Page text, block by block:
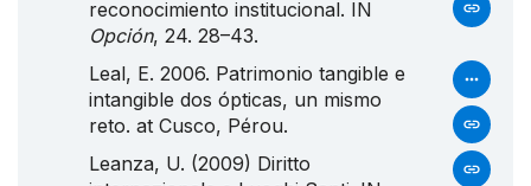
reconocimiento institucional. IN
Opción, 24. 28–43.
Leal, E. 2006. Patrimonio tangible e
intangible dos ópticas, un mismo
reto. at Cusco, Pérou.
Leanza, U. (2009) Diritto